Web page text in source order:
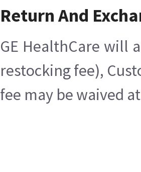
Return And
GE HealthCare will
restocking fee),
fee may be waived